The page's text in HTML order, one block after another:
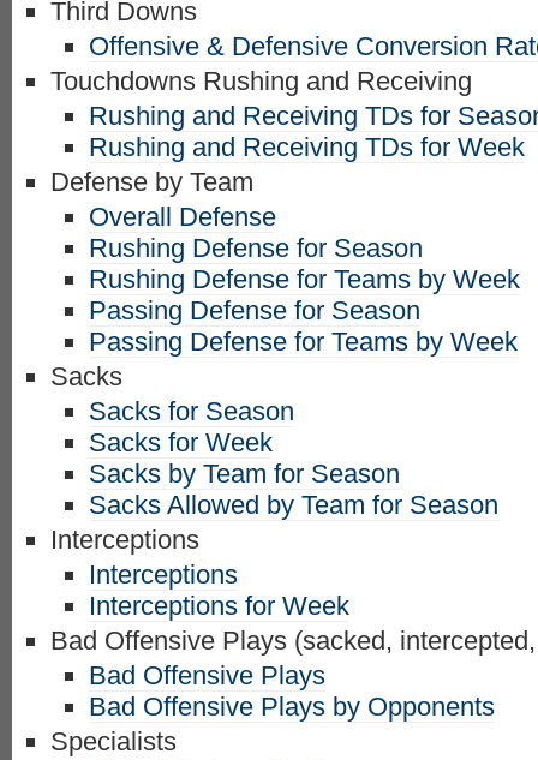
Third Downs
Offensive & Defensive Conversion
Touchdowns Rushing and Receiving
Rushing and Receiving TDs for
Rushing and Receiving TDs for Week
Defense by Team
Overall Defense
Rushing Defense for Season
Rushing Defense for Teams by Week
Passing Defense for Season
Passing Defense for Teams by Week
Sacks
Sacks for Season
Sacks for Week
Sacks by Team for Season
Sacks Allowed by Team for Season
Interceptions
Interceptions
Interceptions for Week
Bad Offensive Plays (sacked,
Bad Offensive Plays
Bad Offensive Plays by Opponents
Specialists